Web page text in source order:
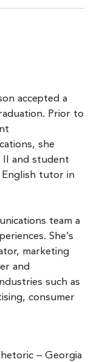
accepted a
Prior to
she
II and student
English tutor in
team a
She’s
marketing
and
such as
consumer
– Georgia